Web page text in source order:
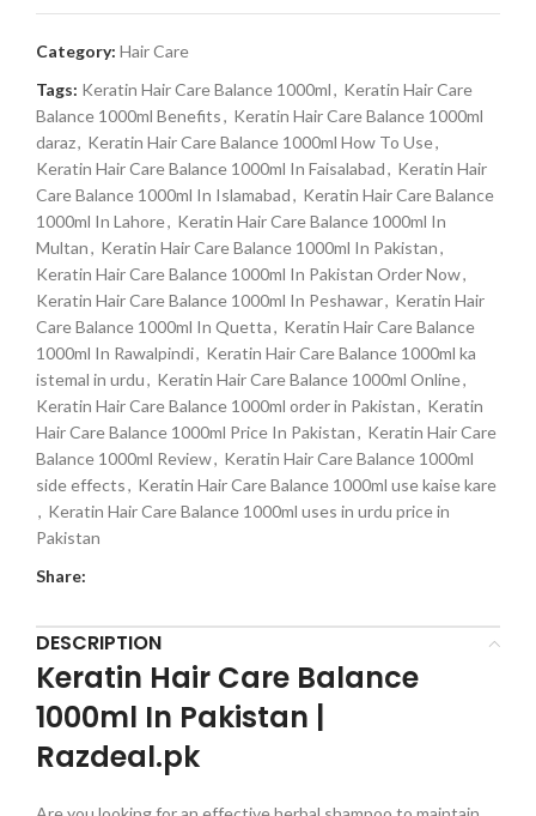
Category: Hair Care
Tags: Keratin Hair Care Balance 1000ml, Keratin Hair Care
Balance 1000ml Benefits, Keratin Hair Care Balance 1000ml
daraz, Keratin Hair Care Balance 1000ml How To Use,
Keratin Hair Care Balance 1000ml In Faisalabad, Keratin Hair
Care Balance 1000ml In Islamabad, Keratin Hair Care Balance
1000ml In Lahore, Keratin Hair Care Balance 1000ml In
Multan, Keratin Hair Care Balance 1000ml In Pakistan,
Keratin Hair Care Balance 1000ml In Pakistan Order Now,
Keratin Hair Care Balance 1000ml In Peshawar, Keratin Hair
Care Balance 1000ml In Quetta, Keratin Hair Care Balance
1000ml In Rawalpindi, Keratin Hair Care Balance 1000ml ka
istemal in urdu, Keratin Hair Care Balance 1000ml Online,
Keratin Hair Care Balance 1000ml order in Pakistan, Keratin
Hair Care Balance 1000ml Price In Pakistan, Keratin Hair Care
Balance 1000ml Review, Keratin Hair Care Balance 1000ml
side effects, Keratin Hair Care Balance 1000ml use kaise kare
, Keratin Hair Care Balance 1000ml uses in urdu price in
Pakistan
Share:
DESCRIPTION
Keratin Hair Care Balance
1000ml In Pakistan |
Razdeal.pk